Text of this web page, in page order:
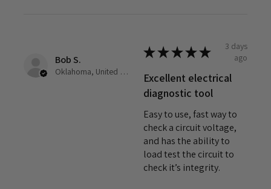
Bob S.
Oklahoma, United States
★★★★★
3 days
ago
Excellent electrical
diagnostic tool
Easy to use, fast way to
check a circuit voltage,
and has the ability to
load test the circuit to
check it’s integrity.